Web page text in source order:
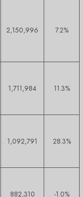
2,150,996 7.2%
1,711,984 11.3%
1,092,791 28.3%
882,310 -1.0%